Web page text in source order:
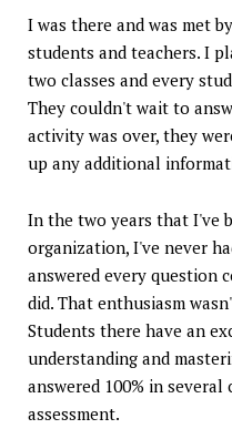
I was there and was met
students and teachers. I
two classes and every
They couldn't wait to
activity was over, they
up any additional
In the two years that I've
organization, I've never
answered every question
did. That enthusiasm
Students there have an
understanding and
answered 100% in
assessment.